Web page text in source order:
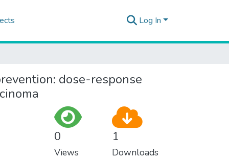
Log In
dose-response
0
Views
1
Downloads